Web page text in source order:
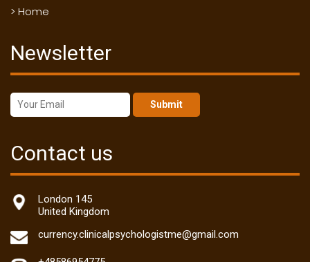
> Home
Newsletter
Submit
Contact us
London 145
United Kingdom
currency.clinicalpsychologistme@gmail.com